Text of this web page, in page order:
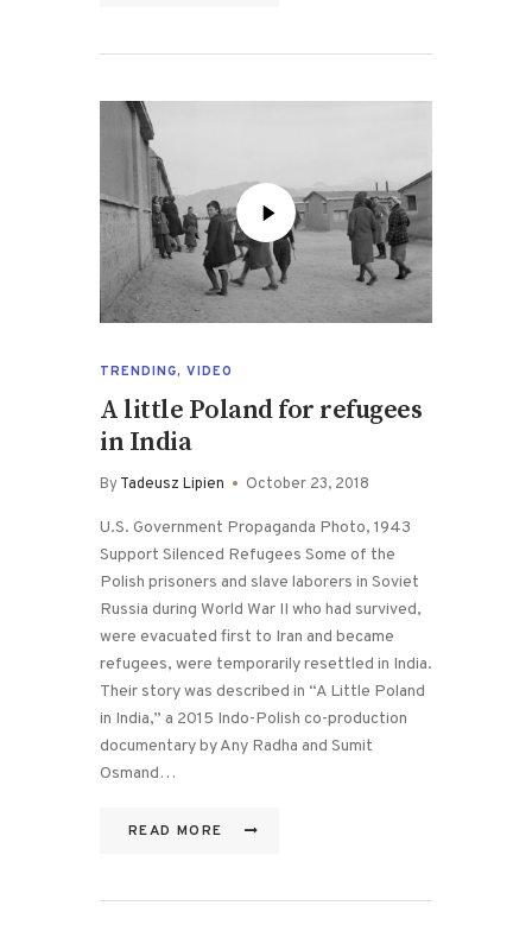
TRENDING, VIDEO
A little Poland for refugees
in India
ByTadeusz Lipien October 23, 2018
U.S. Government Propaganda Photo, 1943
Support Silenced Refugees Some of the
Polish prisoners and slave laborers in Soviet
Russia during World War II who had survived,
were evacuated first to Iran and became
refugees, were temporarily resettled in India.
Their story was described in “A Little Poland
in India,” a 2015 Indo-Polish co-production
documentary by Any Radha and Sumit
Osmand…
READ MORE